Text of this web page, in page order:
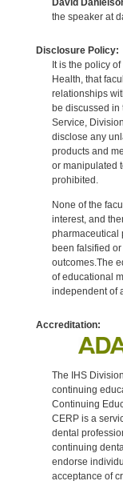
David
the speaker at
Disclosure Policy:
It is the policy
Health, that
relationships
be discussed in
Service,
disclose any
products and
or manipulated
prohibited.
None of the
interest, and
pharmaceutical
been falsified
outcomes.The
of educational
independent of
Accreditation:
The IHS
continuing
Continuing
CERP is a
dental
continuing
endorse
acceptance of